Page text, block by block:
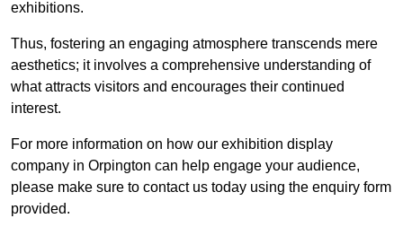
exhibitions.
Thus, fostering an engaging atmosphere transcends mere
aesthetics; it involves a comprehensive understanding of
what attracts visitors and encourages their continued
interest.
For more information on how our exhibition display
company in Orpington can help engage your audience,
please make sure to contact us today using the enquiry form
provided.